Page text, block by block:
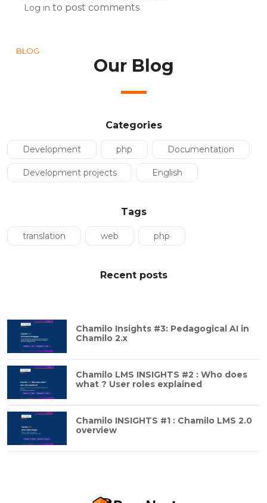
Log in to post comments
BLOG
Our Blog
Categories
Development php Documentation
Development projects English
Tags
translation web php
Recent posts
Chamilo Insights #3: Pedagogical AI in
Chamilo 2.x
Chamilo LMS INSIGHTS #2 : Who does
what ? User roles explained
Chamilo INSIGHTS #1 : Chamilo LMS 2.0
overview